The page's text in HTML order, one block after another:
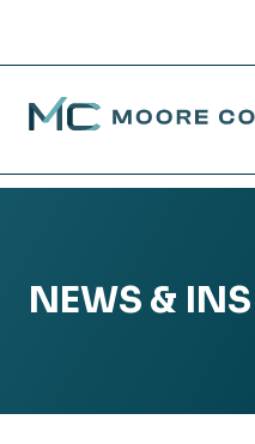
Moore Colson
NEWS &